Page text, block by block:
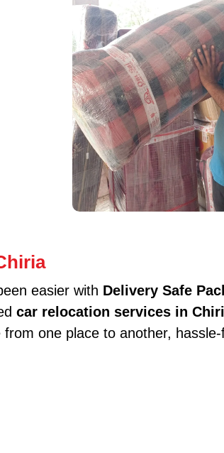
easier with Delivery Safe
car relocation services in
one place to another, hassle-